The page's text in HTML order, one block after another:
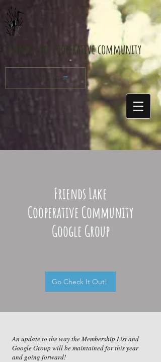
friends lake cooperative community
COVID-19
Friends Lake
Cooperative Community
Google Group
Go Check It Out!
An update to the way the Membership List and
Google Group will be maintained for this year
and going forward!